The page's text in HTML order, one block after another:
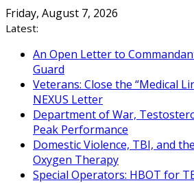
Skip
to
Friday, August 7, 2026
Latest:
An Open Letter to
Guard
Veterans: Close the “Medical
NEXUS Letter
Department of War,
Peak Performance
Domestic Violence, TBI, and
Oxygen Therapy
Special Operators: HBOT for